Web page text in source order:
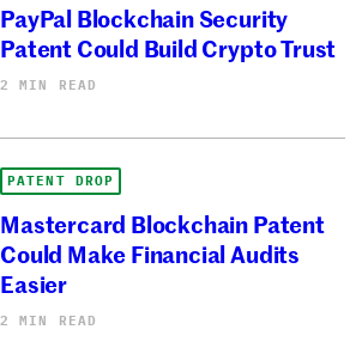
PayPal Blockchain Security
Patent Could Build Crypto Trust
2 MIN READ
PATENT DROP
Mastercard Blockchain Patent
Could Make Financial Audits
Easier
2 MIN READ